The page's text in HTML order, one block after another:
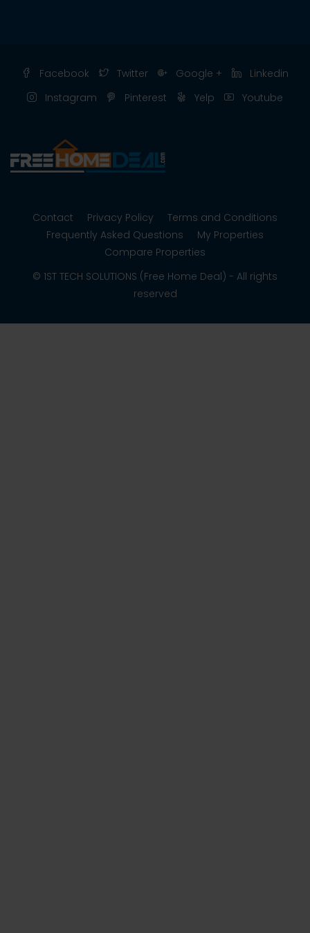
Facebook Twitter Google +
Linkedin
Instagram
Pinterest Yelp Youtube
Contact Privacy Policy
Terms and Conditions
Frequently Asked Questions
My Properties
Compare Properties
© 1ST TECH SOLUTIONS (Free Home Deal) - All rights
reserved